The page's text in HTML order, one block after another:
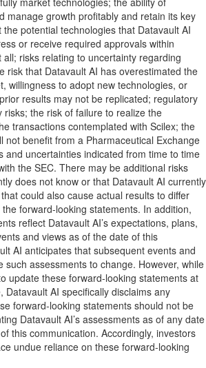
manage growth profitably and retain its key
potential technologies that Datavault AI
or receive required approvals within
risks relating to uncertainty regarding
risk that Datavault AI has overestimated the
willingness to adopt new technologies, or
results may not be replicated; regulatory
the risk of failure to realize the
transactions contemplated with Scilex; the
not benefit from a Pharmaceutical Exchange
and uncertainties indicated from time to time
the SEC. There may be additional risks
does not know or that Datavault AI currently
could also cause actual results to differ
forward-looking statements. In addition,
reflect Datavault AI’s expectations, plans,
and views as of the date of this
AI anticipates that subsequent events and
such assessments to change. However, while
update these forward-looking statements at
Datavault AI specifically disclaims any
forward-looking statements should not be
Datavault AI’s assessments as of any date
this communication. Accordingly, investors
undue reliance on these forward-looking